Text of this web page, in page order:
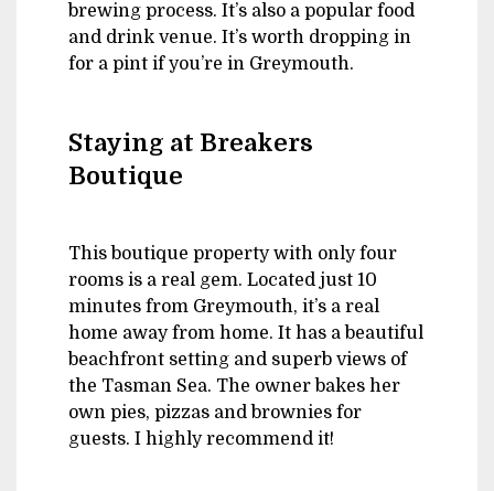
brewing process. It’s also a popular food
and drink venue. It’s worth dropping in
for a pint if you’re in Greymouth.
Staying at Breakers
Boutique
This boutique property with only four
rooms is a real gem. Located just 10
minutes from Greymouth, it’s a real
home away from home. It has a beautiful
beachfront setting and superb views of
the Tasman Sea. The owner bakes her
own pies, pizzas and brownies for
guests. I highly recommend it!